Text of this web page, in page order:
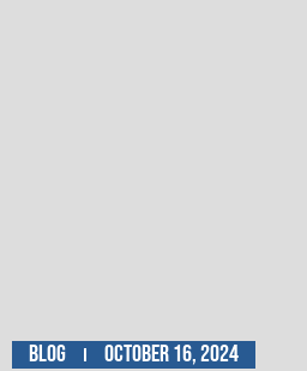
Blog October 16, 2024